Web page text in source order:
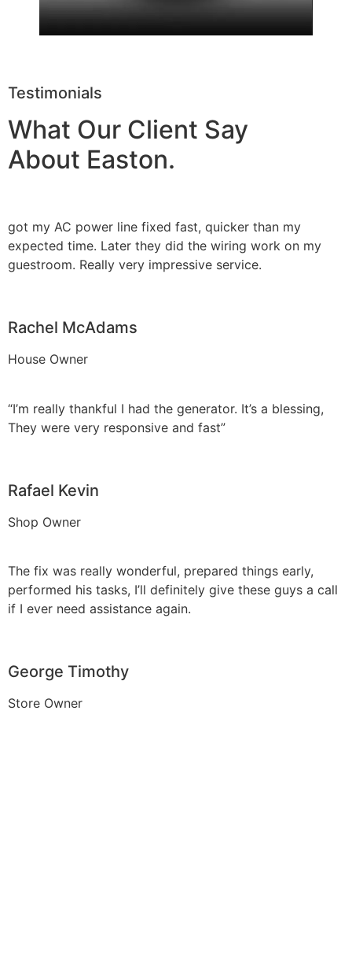
Testimonials
What Our Client Say
About Easton.
got my AC power line fixed fast, quicker than my
expected time. Later they did the wiring work on my
guestroom. Really very impressive service.
Rachel McAdams
House Owner
“I’m really thankful I had the generator. It’s a blessing,
They were very responsive and fast”
Rafael Kevin
Shop Owner
The fix was really wonderful, prepared things early,
performed his tasks, I’ll definitely give these guys a call
if I ever need assistance again.
George Timothy
Store Owner